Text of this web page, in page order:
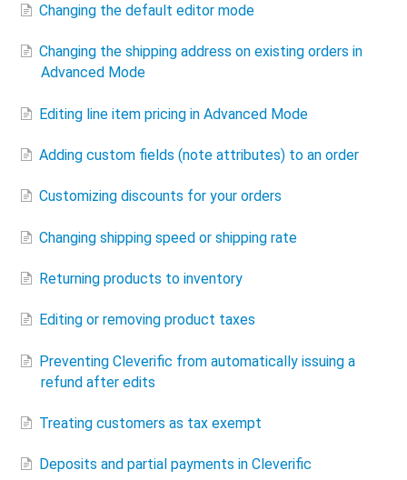
Changing the default editor mode
Changing the shipping address on existing orders in
Advanced Mode
Editing line item pricing in Advanced Mode
Adding custom fields (note attributes) to an order
Customizing discounts for your orders
Changing shipping speed or shipping rate
Returning products to inventory
Editing or removing product taxes
Preventing Cleverific from automatically issuing a
refund after edits
Treating customers as tax exempt
Deposits and partial payments in Cleverific